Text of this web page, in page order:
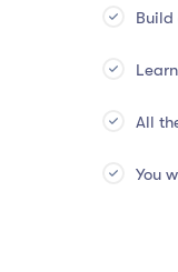
Build
All
You